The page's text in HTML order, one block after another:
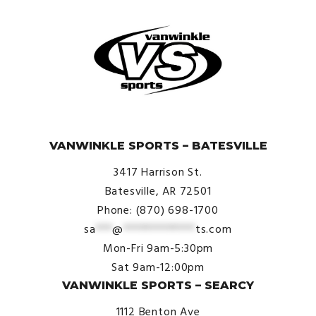
VANWINKLE SPORTS – BATESVILLE
3417 Harrison St.
Batesville, AR 72501
Phone: (870) 698-1700
sa ***@ ************* ts.com
Mon-Fri 9am-5:30pm
Sat 9am-12:00pm
VANWINKLE SPORTS – SEARCY
1112 Benton Ave